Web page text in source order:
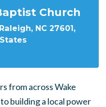
Church
NC 27601,
from across Wake
building a local power